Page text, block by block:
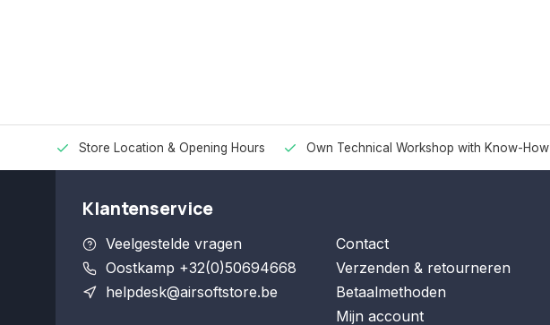
Store Location & Opening Hours Own Technical Workshop with Know-How
Klantenservice
Veelgestelde vragen
Oostkamp +32(0)50694668
helpdesk@airsoftstore.be
Contact
Verzenden & retourneren
Betaalmethoden
Mijn account